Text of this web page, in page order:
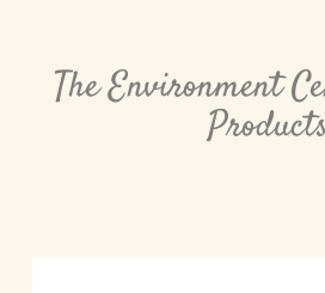
The Environment
Products